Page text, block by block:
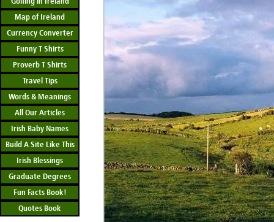
Map of Ireland
Currency Converter
Funny T Shirts
Proverb T Shirts
Travel Tips
Words & Meanings
All Our Articles
Irish Baby Names
Build A Site Like This
Irish Blessings
Graduate Degrees
Fun Facts Book!
Quotes Book